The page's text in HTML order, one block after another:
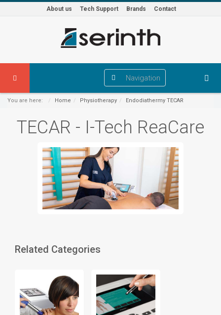
About us Tech Support Brands Contact
Navigation
You are here: Home Physiotherapy Endodiathermy TECAR
TECAR - I-Tech ReaCare
Related Categories